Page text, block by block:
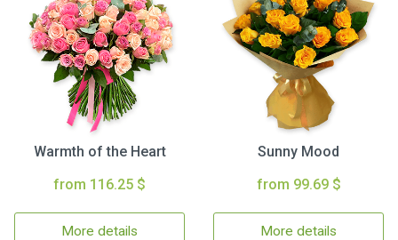
Warmth of the Heart
from 116.25 $
More details
Sunny Mood
from 99.69 $
More details